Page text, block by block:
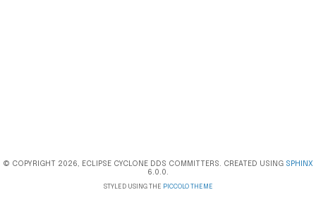
© COPYRIGHT 2026, ECLIPSE CYCLONE DDS COMMITTERS. CREATED USING SPHINX
6.0.0.
STYLED USING THE PICCOLO THEME